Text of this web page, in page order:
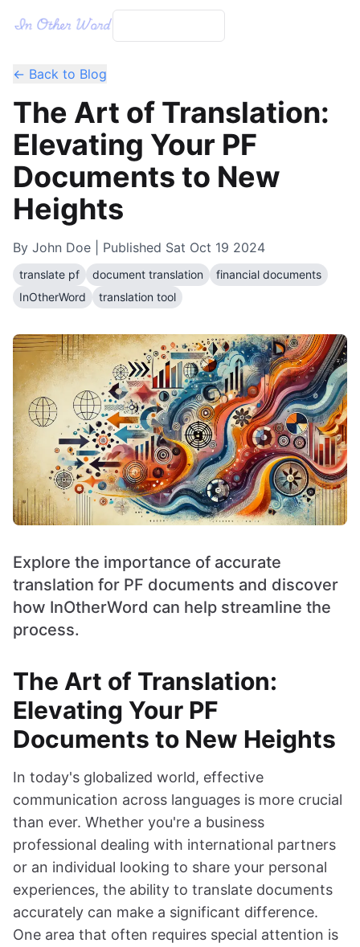
← Back to Blog
The Art of Translation:
Elevating Your PF
Documents to New
Heights
By John Doe | Published Sat Oct 19 2024
translate pf document translation
financial documents
InOtherWord
translation tool
Explore the importance of accurate
translation for PF documents and discover
how InOtherWord can help streamline the
process.
The Art of Translation:
Elevating Your PF
Documents to New Heights
In today's globalized world, effective
communication across languages is more crucial
than ever. Whether you're a business
professional dealing with international partners
or an individual looking to share your personal
experiences, the ability to translate documents
accurately can make a significant difference.
One area that often requires special attention is